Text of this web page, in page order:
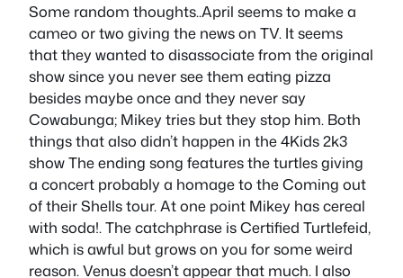
Some random thoughts..April seems to make a
cameo or two giving the news on TV. It seems
that they wanted to disassociate from the original
show since you never see them eating pizza
besides maybe once and they never say
Cowabunga; Mikey tries but they stop him. Both
things that also didn’t happen in the 4Kids 2k3
show The ending song features the turtles giving
a concert probably a homage to the Coming out
of their Shells tour. At one point Mikey has cereal
with soda!. The catchphrase is Certified Turtlefeid,
which is awful but grows on you for some weird
reason. Venus doesn’t appear that much. I also